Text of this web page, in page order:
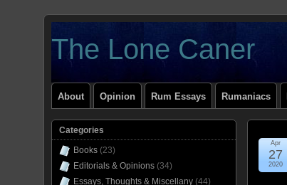
The Lone Caner
About Opinion Rum Essays Rumaniacs
Apr
27
2020
Categories
Books (23)
Editorials & Opinions (34)
Essays, Thoughts & Miscellany (44)